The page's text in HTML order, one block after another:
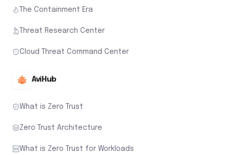
The Containment Era
Threat Research Center
Cloud Threat Command Center
AviHub
What is Zero Trust
Zero Trust Architecture
What is Zero Trust for Workloads